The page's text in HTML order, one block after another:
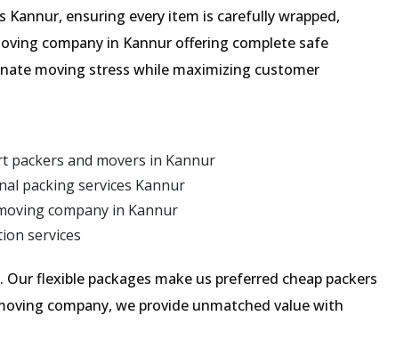
Kannur, ensuring every item is carefully wrapped,
company in Kannur offering complete safe
moving stress while maximizing customer
and movers in Kannur
packing services Kannur
company in Kannur
services
flexible packages make us preferred cheap packers
company, we provide unmatched value with